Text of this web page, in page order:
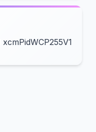
xcmPidWCP255V1